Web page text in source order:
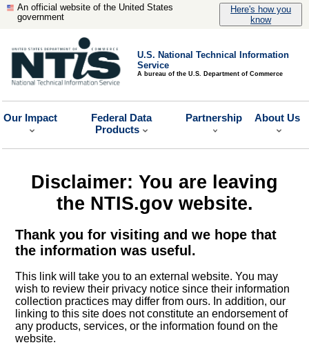
An official website of the United States
government
Here's how you
know
U.S. National Technical Information
Service
A bureau of the U.S. Department of Commerce
Our Impact
Federal Data
Products
Partnership About Us
Disclaimer: You are leaving
the NTIS.gov website.
Thank you for visiting and we hope that
the information was useful.
This link will take you to an external website. You may
wish to review their privacy notice since their information
collection practices may differ from ours. In addition, our
linking to this site does not constitute an endorsement of
any products, services, or the information found on the
website.